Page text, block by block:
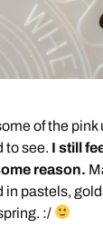
of the
to see. I still
reason.
pastels,
:/